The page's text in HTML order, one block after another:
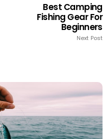
Best Camping
Fishing Gear For
Beginners
Next Post